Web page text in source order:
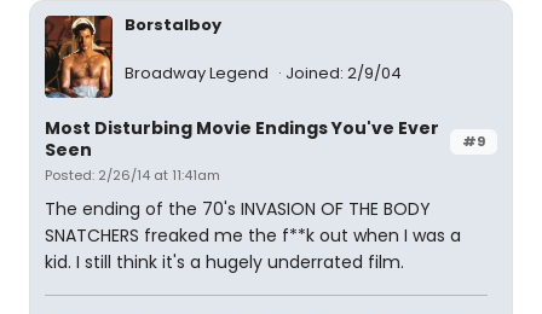
Borstalboy
Broadway Legend Joined: 2/9/04
#9
Most Disturbing Movie Endings You've Ever
Seen
Posted: 2/26/14 at 11:41am
The ending of the 70's INVASION OF THE BODY
SNATCHERS freaked me the f**k out when I was a
kid. I still think it's a hugely underrated film.